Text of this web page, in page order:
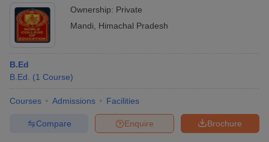
Ownership: Private
Mandi
Himachal Pradesh
B.Ed
B.Ed.
(1 Course)
Courses Admissions Facilities
Brochure
Enquire
Compare